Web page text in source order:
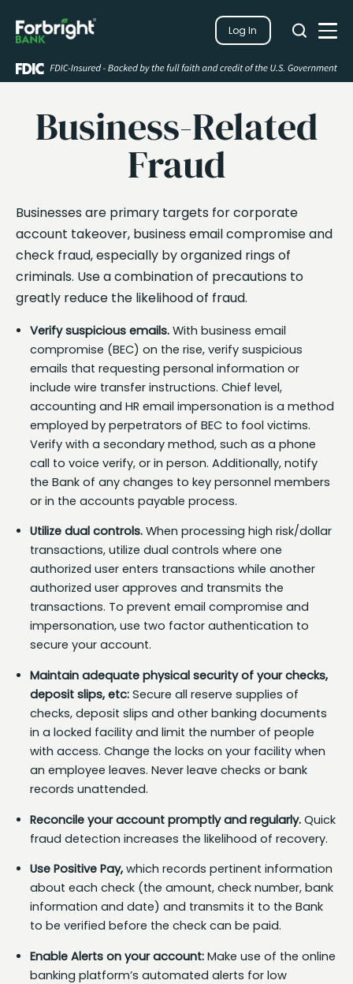
Log In
Search
Search
Close
Business-Related
Fraud
Businesses are primary targets for corporate
account takeover, business email compromise and
check fraud, especially by organized rings of
criminals. Use a combination of precautions to
greatly reduce the likelihood of fraud.
Verify suspicious emails. With business email
compromise (BEC) on the rise, verify suspicious
emails that requesting personal information or
include wire transfer instructions. Chief level,
accounting and HR email impersonation is a method
employed by perpetrators of BEC to fool victims.
Verify with a secondary method, such as a phone
call to voice verify, or in person. Additionally, notify
the Bank of any changes to key personnel members
or in the accounts payable process.
Utilize dual controls. When processing high risk/dollar
transactions, utilize dual controls where one
authorized user enters transactions while another
authorized user approves and transmits the
transactions. To prevent email compromise and
impersonation, use two factor authentication to
secure your account.
Maintain adequate physical security of your checks,
deposit slips, etc: Secure all reserve supplies of
checks, deposit slips and other banking documents
in a locked facility and limit the number of people
with access. Change the locks on your facility when
an employee leaves. Never leave checks or bank
records unattended.
Reconcile your account promptly and regularly. Quick
fraud detection increases the likelihood of recovery.
Use Positive Pay, which records pertinent information
about each check (the amount, check number, bank
information and date) and transmits it to the Bank
to be verified before the check can be paid.
Enable Alerts on your account: Make use of the online
banking platform’s automated alerts for low